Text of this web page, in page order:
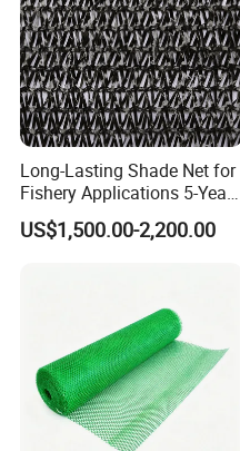
Long-Lasting Shade Net for
Fishery Applications 5-Year
Durability
US$1,500.00-2,200.00